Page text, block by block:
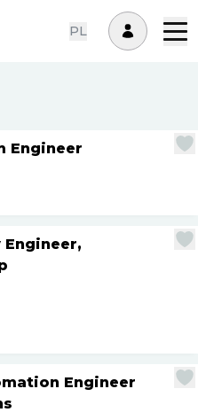
PL
Engineer
Engineer